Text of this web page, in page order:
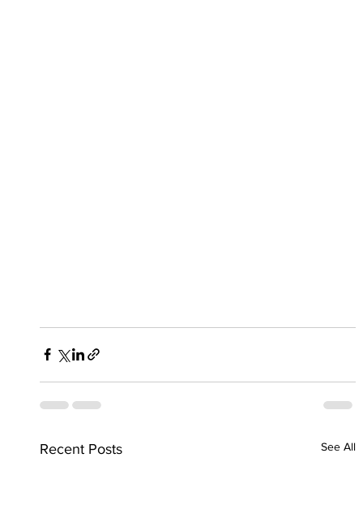
Recent Posts See All